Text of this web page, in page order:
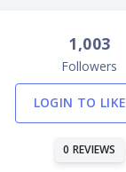
1,003
Followers
LOGIN TO LIKE
0 REVIEWS